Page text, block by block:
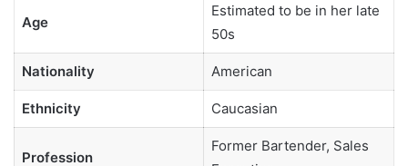
Age
Estimated to be in her late
50s
Nationality American
Ethnicity Caucasian
Profession
Former Bartender, Sales